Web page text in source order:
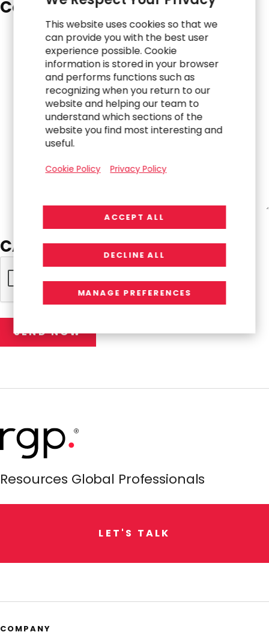
Comments*
CAPTCHA
Resources Global Professionals
L E T ' S TALK
COMPANY
This website uses cookies so that we
can provide you with the best user
experience possible. Cookie
information is stored in your browser
and performs functions such as
recognizing when you return to our
website and helping our team to
understand which sections of the
website you find most interesting and
useful.
Cookie Policy Privacy Policy
ACCEPT ALL
DECLINE ALL
MANAGE PREFERENCES